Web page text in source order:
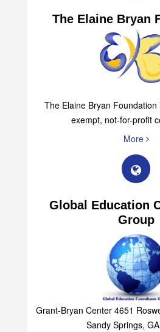
The Elaine Bryan
The Elaine Bryan
exempt, not-for-profit
More
Global Education
Group
Grant-Bryan Center 4651
Sandy Springs,